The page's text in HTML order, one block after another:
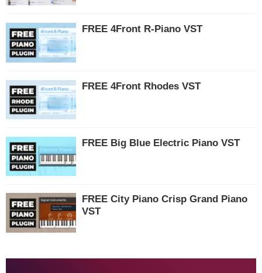
FREE 4Front R-Piano VST
FREE 4Front Rhodes VST
FREE Big Blue Electric Piano VST
FREE City Piano Crisp Grand Piano
VST